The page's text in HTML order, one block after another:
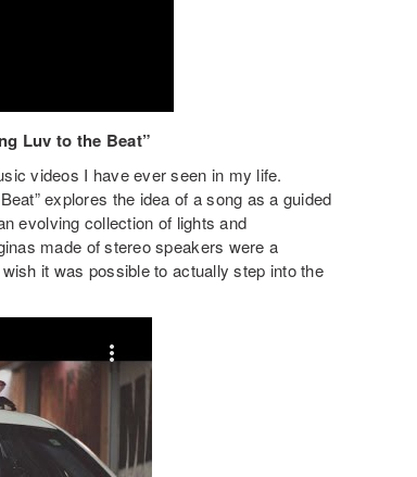
Luv to the Beat”
videos I have ever seen in my life.
explores the idea of a song as a guided
evolving collection of lights and
made of stereo speakers were a
it was possible to actually step into the